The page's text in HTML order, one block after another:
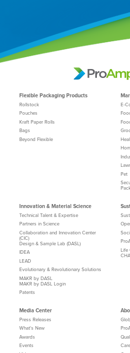
Flexible Packaging Products
Rollstock
Pouches
Kraft Paper Rolls
Bags
Beyond Flexible
E-
Pet
Innovation & Material Science
Technical Talent & Expertise
Partners in Science
Collaboration and Innovation Center
(CIC)
Design & Sample Lab (DASL)
IDEA
LEAD
Evolutionary & Revolutionary Solutions
MAKR by DASL
MAKR by DASL Login
Patents
Life
Media Center
Press Releases
What's New
Awards
Events